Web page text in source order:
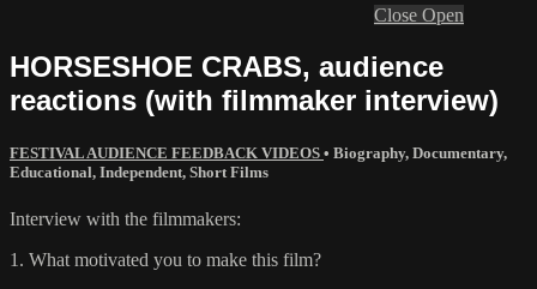
Close Open
HORSESHOE CRABS, audience
reactions (with filmmaker interview)
FESTIVAL AUDIENCE FEEDBACK VIDEOS • Biography, Documentary,
Educational, Independent, Short Films
Interview with the filmmakers:
1. What motivated you to make this film?